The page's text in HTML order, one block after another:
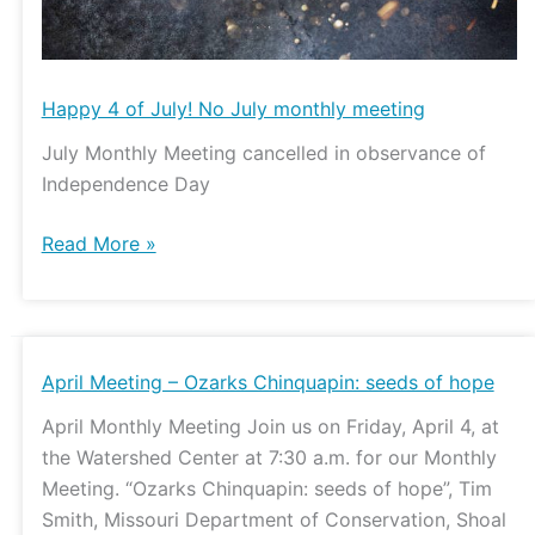
Happy 4 of July! No July monthly meeting
July Monthly Meeting cancelled in observance of
Independence Day
Read More »
April Meeting – Ozarks Chinquapin: seeds of hope
April Monthly Meeting Join us on Friday, April 4, at
the Watershed Center at 7:30 a.m. for our Monthly
Meeting. “Ozarks Chinquapin: seeds of hope”, Tim
Smith, Missouri Department of Conservation, Shoal
April
–
Ozarks
Chinquapin: